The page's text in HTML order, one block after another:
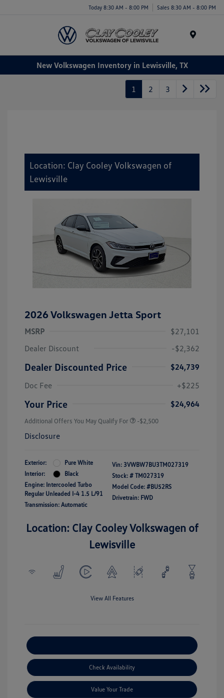
Today 8:30 AM - 8:00 PM Sales 8:30 AM - 8:00 PM
New Volkswagen Inventory in Lewisville, TX
1 2 3
Location: Clay Cooley Volkswagen of
Lewisville
2026 Volkswagen Jetta Sport
MSRP
$27,101
Dealer Discount
-$2,362
Dealer Discounted Price
$24,739
Doc Fee
+$225
Your Price $24,964
Additional Offers You May Qualify For -$2,500
Disclosure
Exterior:
Pure White
Interior:
Black
Engine: Intercooled Turbo
Regular Unleaded I-4 1.5 L/91
Transmission: Automatic
Vin: 3VWBW7BU3TM027319
Stock: # TM027319
Model Code: #BU52RS
Drivetrain: FWD
Location: Clay Cooley Volkswagen of
Lewisville
View All Features
Check Availability
Value Your Trade